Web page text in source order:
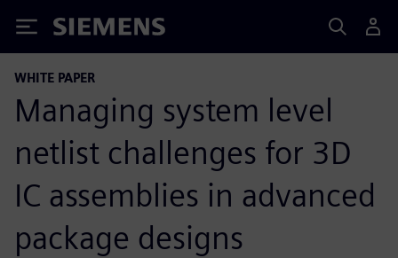
Siemens
WHITE PAPER
Managing system level
netlist challenges for 3D
IC assemblies in advanced
package designs